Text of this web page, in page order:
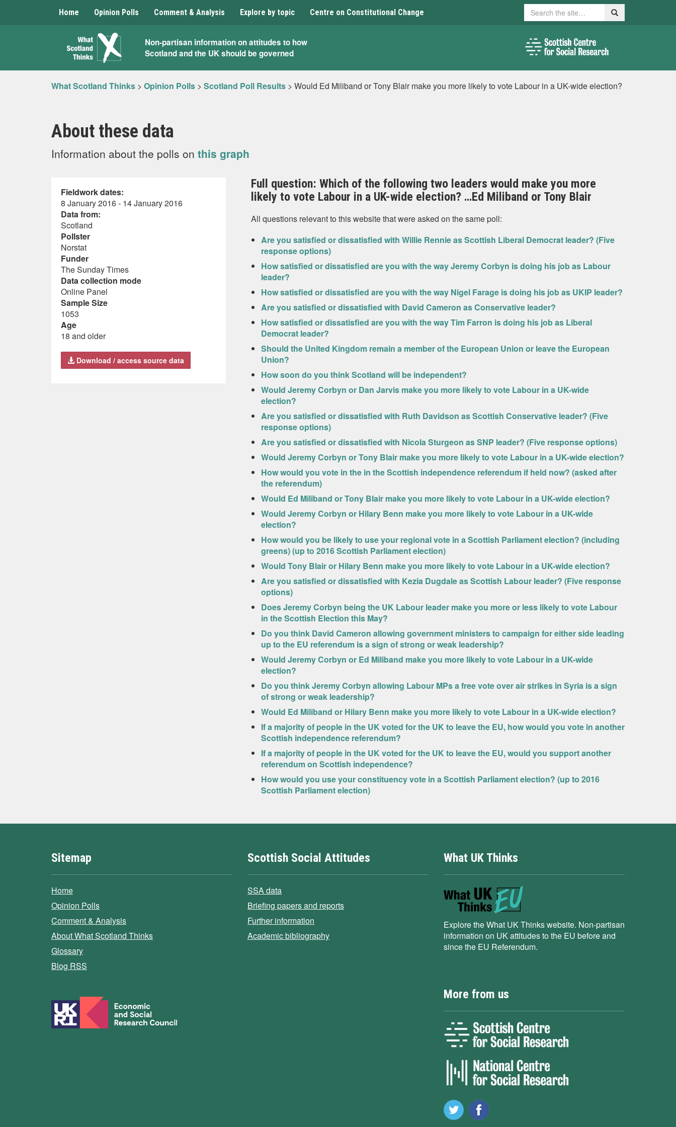
Home Opinion Polls Comment & Analysis Explore by topic Centre on Constitutional Change Search Search
What
Scotland
Thinks
Non-partisan information on attitudes to how
Scotland and the UK should be governed
What Scotland Thinks > Opinion Polls > Scotland Poll Results > Would Ed Miliband or Tony Blair make you more likely to vote Labour in a UK-wide election?
About these data
Information about the polls on this graph
Fieldwork dates:
8 January 2016 - 14 January 2016
Data from:
Scotland
Pollster
Norstat
Funder
The Sunday Times
Data collection mode
Online Panel
Sample Size
1053
Age
18 and older
Download / access source data
Full question: Which of the following two leaders would make you more
likely to vote Labour in a UK-wide election? …Ed Miliband or Tony Blair
All questions relevant to this website that were asked on the same poll:
Are you satisfied or dissatisfied with Willie Rennie as Scottish Liberal Democrat leader? (Five
response options)
How satisfied or dissatisfied are you with the way Jeremy Corbyn is doing his job as Labour
leader?
How satisfied or dissatisfied are you with the way Nigel Farage is doing his job as UKIP leader?
Are you satisfied or dissatisfied with David Cameron as Conservative leader?
How satisfied or dissatisfied are you with the way Tim Farron is doing his job as Liberal
Democrat leader?
Should the United Kingdom remain a member of the European Union or leave the European
Union?
How soon do you think Scotland will be independent?
Would Jeremy Corbyn or Dan Jarvis make you more likely to vote Labour in a UK-wide
election?
Are you satisfied or dissatisfied with Ruth Davidson as Scottish Conservative leader? (Five
response options)
Are you satisfied or dissatisfied with Nicola Sturgeon as SNP leader? (Five response options)
Would Jeremy Corbyn or Tony Blair make you more likely to vote Labour in a UK-wide election?
How would you vote in the in the Scottish independence referendum if held now? (asked after
the referendum)
Would Ed Miliband or Tony Blair make you more likely to vote Labour in a UK-wide election?
Would Jeremy Corbyn or Hilary Benn make you more likely to vote Labour in a UK-wide
election?
How would you be likely to use your regional vote in a Scottish Parliament election? (including
greens) (up to 2016 Scottish Parliament election)
Would Tony Blair or Hilary Benn make you more likely to vote Labour in a UK-wide election?
Are you satisfied or dissatisfied with Kezia Dugdale as Scottish Labour leader? (Five response
options)
Does Jeremy Corbyn being the UK Labour leader make you more or less likely to vote Labour
in the Scottish Election this May?
Do you think David Cameron allowing government ministers to campaign for either side leading
up to the EU referendum is a sign of strong or weak leadership?
Would Jeremy Corbyn or Ed Miliband make you more likely to vote Labour in a UK-wide
election?
Do you think Jeremy Corbyn allowing Labour MPs a free vote over air strikes in Syria is a sign
of strong or weak leadership?
Would Ed Miliband or Hilary Benn make you more likely to vote Labour in a UK-wide election?
If a majority of people in the UK voted for the UK to leave the EU, how would you vote in another
Scottish independence referendum?
If a majority of people in the UK voted for the UK to leave the EU, would you support another
referendum on Scottish independence?
How would you use your constituency vote in a Scottish Parliament election? (up to 2016
Scottish Parliament election)
Sitemap
Home
Opinion Polls
Comment & Analysis
About What Scotland Thinks
Glossary
Blog RSS
Scottish Social Attitudes
SSA data
Briefing papers and reports
Further information
Academic bibliography
What UK Thinks
Explore the What UK Thinks website. Non-partisan
information on UK attitudes to the EU before and
since the EU Referendum.
More from us